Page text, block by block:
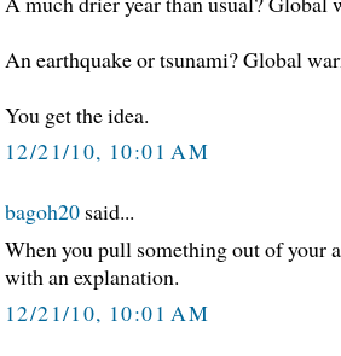
An earthquake or tsunami? Global
You get the idea.
12/21/10, 10:01 AM
bagoh20 said...
When you pull something out of your
with an explanation.
12/21/10, 10:01 AM